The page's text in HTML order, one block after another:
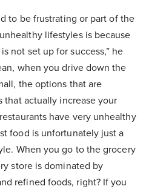
to be frustrating or part of the
lifestyles is because
not set up for success,” he
when you drive down the
the options that are
that actually increase your
have very unhealthy
food is unfortunately just a
When you go to the grocery
store is dominated by
refined foods, right? If you